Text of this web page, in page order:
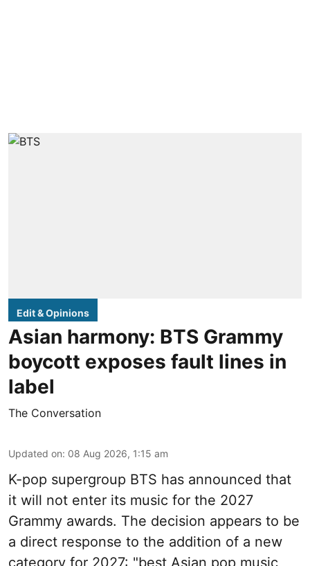
Edit & Opinions
Asian harmony: BTS Grammy
boycott exposes fault lines in
label
The Conversation
Updated on: 08 Aug 2026, 1:15 am
K-pop supergroup BTS has announced that
it will not enter its music for the 2027
Grammy awards. The decision appears to be
a direct response to the addition of a new
category for 2027: "best Asian pop music